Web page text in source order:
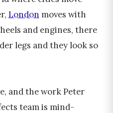
London moves with
and engines, there
legs and they look so
and the work Peter
team is mind-